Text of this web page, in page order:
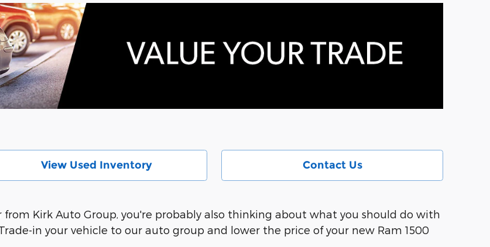
View Used Inventory Contact Us
Kirk Auto Group, you're probably also thinking about what you should do with
in your vehicle to our auto group and lower the price of your new Ram 1500